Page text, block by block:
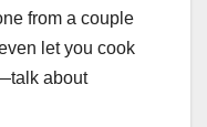
from a couple
let you cook
about